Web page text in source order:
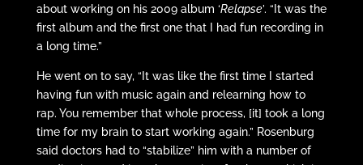
about working on his 2009 album ‘Relapse’. “It was the
first album and the first one that I had fun recording in
a long time.”
He went on to say, “It was like the first time I started
having fun with music again and relearning how to
rap. You remember that whole process, [it] took a long
time for my brain to start working again.” Rosenburg
said doctors had to “stabilize” him with a number of